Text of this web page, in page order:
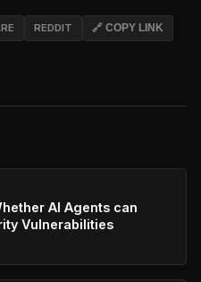
REDDIT 🔗 COPY LINK
AI Agents can
Vulnerabilities